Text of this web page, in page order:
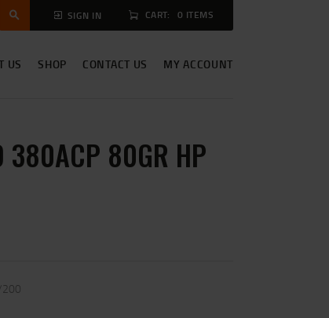
SIGN IN CART: 0 ITEMS
US SHOP CONTACT US MY ACCOUNT
380ACP 80GR HP
200